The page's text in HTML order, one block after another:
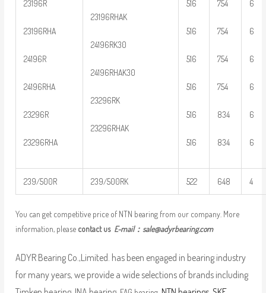
23196R
23196RHA
24196R
24196RHA
23296R
23296RHA
23196RHAK
24196RK30
24196RHAK30
23296RK
23296RHAK
516
516
516
516
516
516
754
754
754
754
834
834
6
6
6
6
6
6
239/500R 239/500RK 522 648 4
You can get competitive price of NTN bearing from our company. More
information, please contact us E-mail： sale@adyrbearing.com
ADYR Bearing Co.,Limited. has been engaged in bearing industry
for many years, we provide a wide selections of brands including